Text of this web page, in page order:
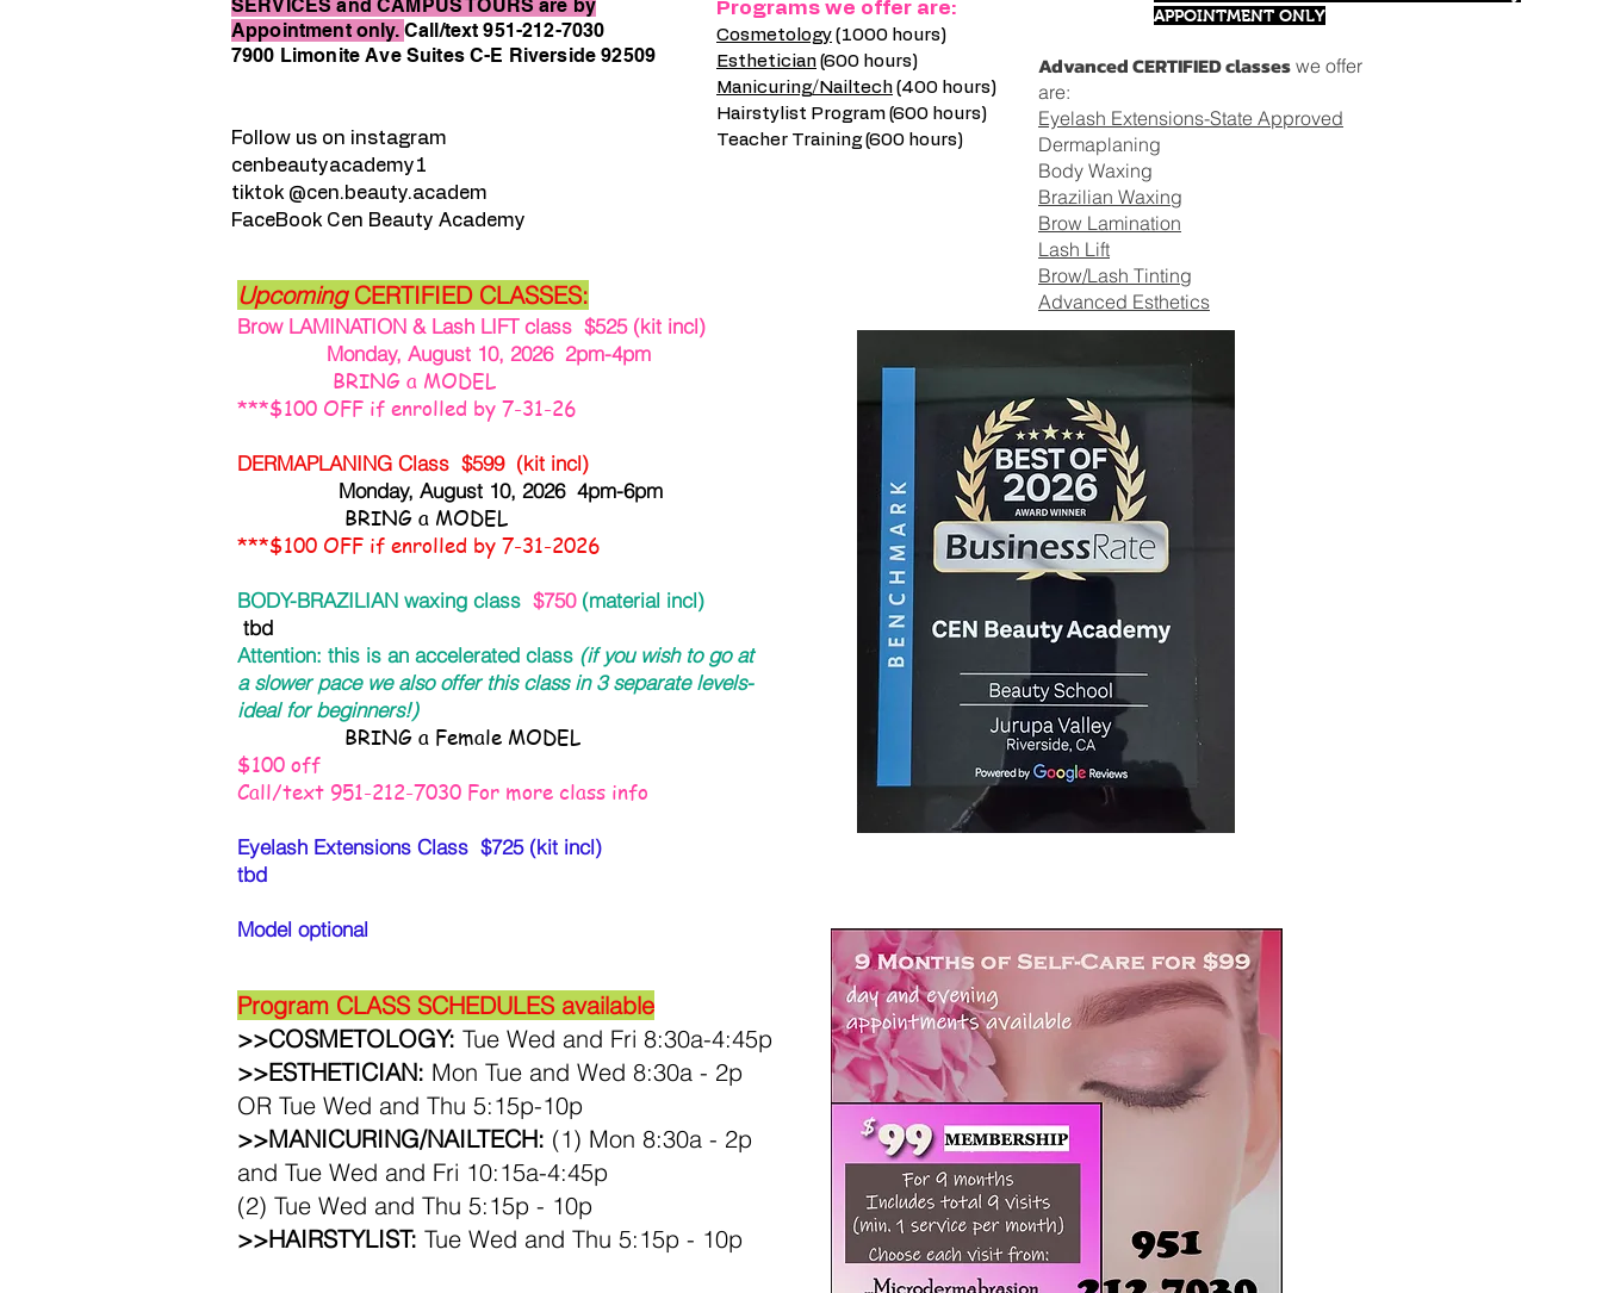
APPOINTMENT ONLY
SERVICES and CAMPUS TOURS are by
Appointment only. Call/text 951-212-7030
7900 Limonite Ave Suites C-E Riverside 92509
Follow us on instagram
cenbeautyacademy1
tiktok @cen.beauty.academ
FaceBook Cen Beauty Academy
Programs we offer are:
Cosmetology (1000 hours)
Esthetician (600 hours)
Manicuring/Nailtech (400 hours)
Hairstylist Program (600 hours)
Teacher Training (600 hours)
UpcomingCERTIFIED CLASSES:
Brow LAMINATION & Lash LIFT class $525 (kit incl)
Monday, August 10, 2026 2pm-4pm
BRING a MODEL
***$100 OFF if enrolled by 7-31-26
DERMAPLANING Class $599 (kit incl)
Monday, August 10, 2026 4pm-6pm
BRING a MODEL
***$100 OFF if enrolled by 7-31-2026
BODY-BRAZILIAN waxing class $750 (material incl)
tbd
Attention: this is an accelerated class (if you wish to go at
a slower pace we also offer this class in 3 separate levels-
ideal for beginners!)
BRING a Female MODEL
$100 off
Call/text 951-212-7030 For more class info
Eyelash Extensions Class $725 (kit incl)
tbd
Model optional
Advanced CERTIFIED classes we offer
are:
Eyelash Extensions-State Approved
Dermaplaning
Body Waxing
Brazilian Waxing
Brow Lamination
Lash Lift
Brow/Lash Tinting
Advanced Esthetics
Program CLASS SCHEDULES available
>>COSMETOLOGY: Tue Wed and Fri 8:30a-4:45p
>>ESTHETICIAN: ​Mon Tue and Wed 8:30a - 2p
OR Tue Wed and Thu 5:15p-10p
>>MANICURING/NAILTECH: (1) Mon 8:30a - 2p
and Tue Wed and Fri 10:15a-4:45p
(2) Tue Wed and Thu 5:15p - 10p
>>HAIRSTYLIST: Tue Wed and Thu 5:15p - 10p